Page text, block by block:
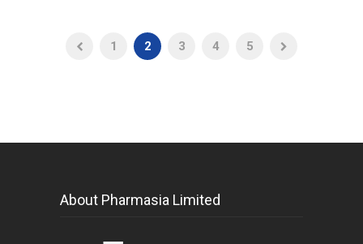
1 2 3 4 5
About Pharmasia Limited